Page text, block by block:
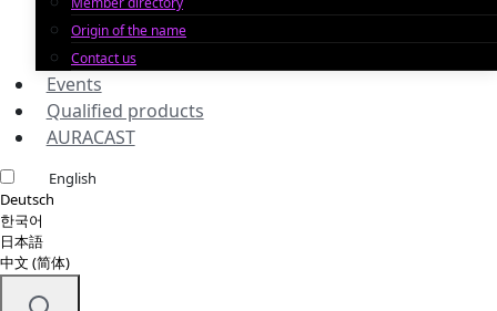
Origin of the name
Contact us
Events
Qualified products
AURACAST
English
Deutsch
한국어
日本語
中文 (简体)